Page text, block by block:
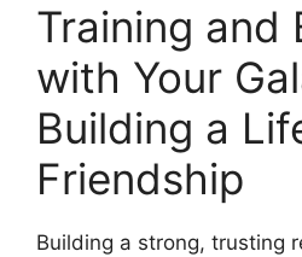
Training and
with Your
Building a
Friendship
Building a strong, trusting